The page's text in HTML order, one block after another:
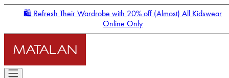
🛍️ Refresh Their Wardrobe with 20% off (Almost) All Kidswear
Online Only